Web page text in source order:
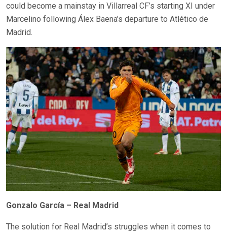
could become a mainstay in Villarreal CF’s starting XI under
Marcelino following Álex Baena’s departure to Atlético de
Madrid.
Gonzalo García – Real Madrid
The solution for Real Madrid’s struggles when it comes to